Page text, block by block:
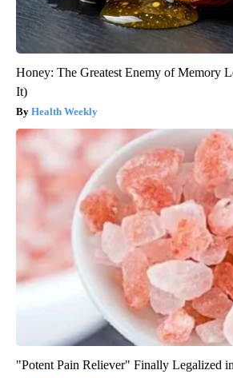
Honey: The Greatest Enemy of Memory
It)
Health Weekly
"Potent Pain Reliever" Finally Legalized